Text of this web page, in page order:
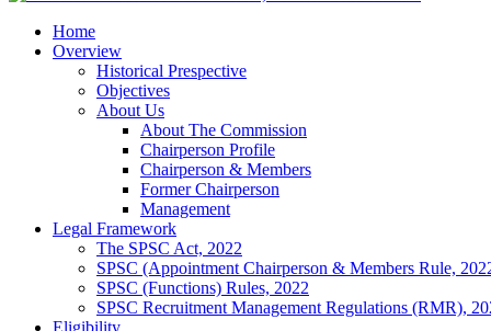
Home
Overview
Historical Prespective
Objectives
About Us
About The Commission
Chairperson Profile
Chairperson & Members
Former Chairperson
Management
Legal Framework
The SPSC Act, 2022
SPSC (Appointment Chairperson & Members Rule,
SPSC (Functions) Rules, 2022
SPSC Recruitment Management Regulations (RMR),
Eligibility